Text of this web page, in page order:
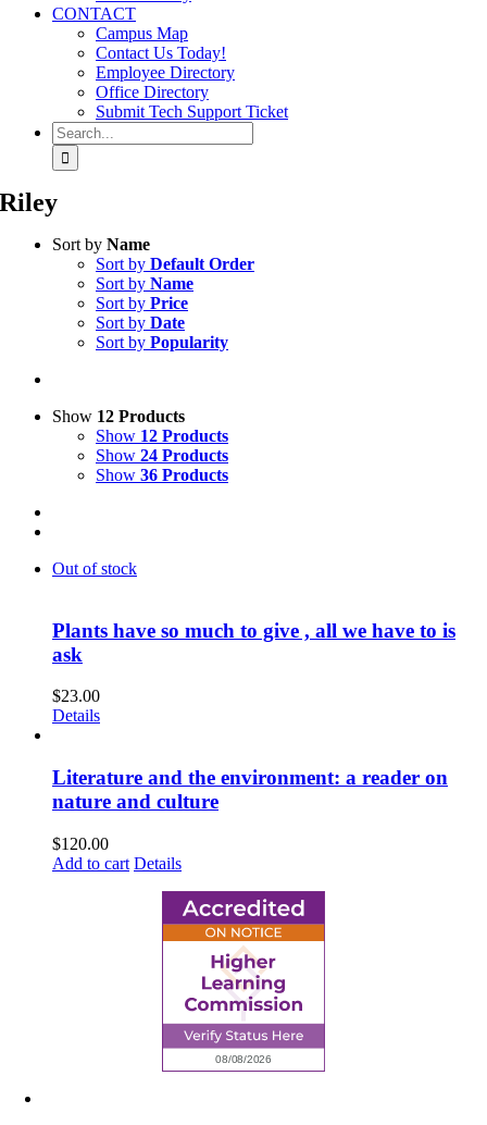
CONTACT
Campus Map
Contact Us Today!
Employee Directory
Office Directory
Submit Tech Support Ticket
Search
for:
Riley
Sort by Name
Sort by Default Order
Sort by Name
Sort by Price
Sort by Date
Sort by Popularity
Show 12 Products
Show 12 Products
Show 24 Products
Show 36 Products
Out of stock
Plants have so much to give , all we have to is
ask
$23.00
Details
Literature and the environment: a reader on
nature and culture
$120.00
Add to cart Details